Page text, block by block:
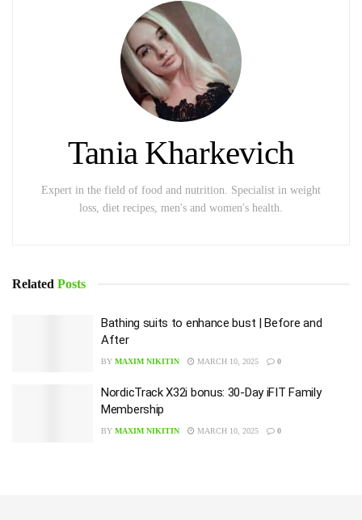
Tania Kharkevich
Expert in the field of food and nutrition. Specialist in weight
loss, diet recipes, men's and women's health.
Related Posts
Bathing suits to enhance bust | Before and
After
BY MAXIM NIKITIN MARCH 10, 2025 0
NordicTrack X32i bonus: 30-Day iFIT Family
Membership
BY MAXIM NIKITIN MARCH 10, 2025 0